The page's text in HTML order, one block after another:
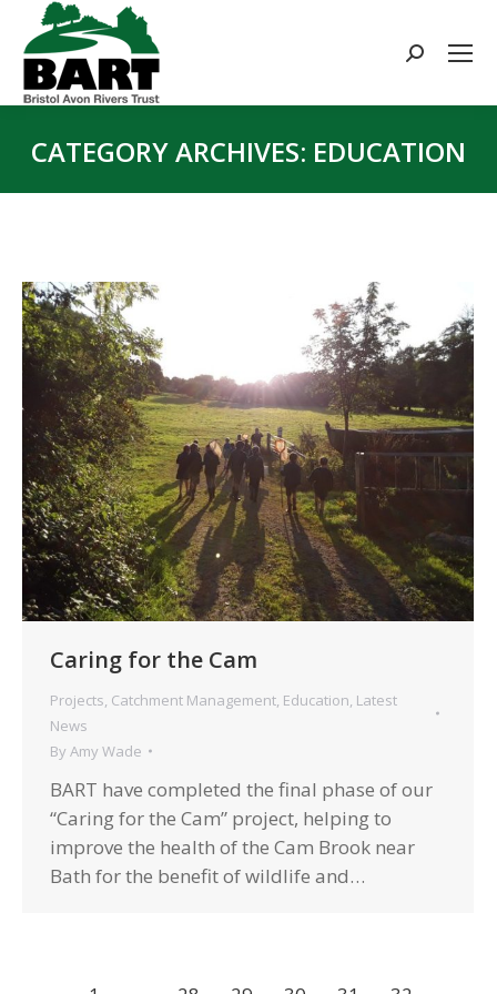
Search:
CATEGORY ARCHIVES: EDUCATION
Caring for the Cam
Projects Catchment Management Education Latest
News
By Amy Wade
BART have completed the final phase of our
“Caring for the Cam” project, helping to
improve the health of the Cam Brook near
Bath for the benefit of wildlife and…